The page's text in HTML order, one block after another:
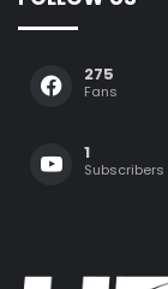
275
Fans
1
Subscribers